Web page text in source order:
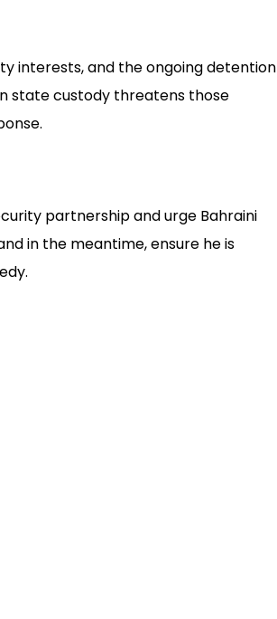
interests, and the ongoing detention
state custody threatens those
partnership and urge Bahraini
in the meantime, ensure he is